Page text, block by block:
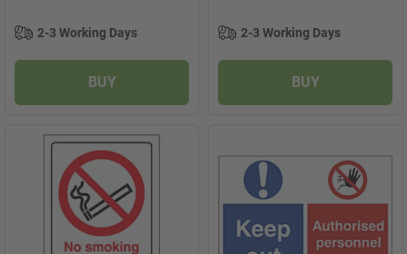
2-3 Working Days
BUY
2-3 Working Days
BUY